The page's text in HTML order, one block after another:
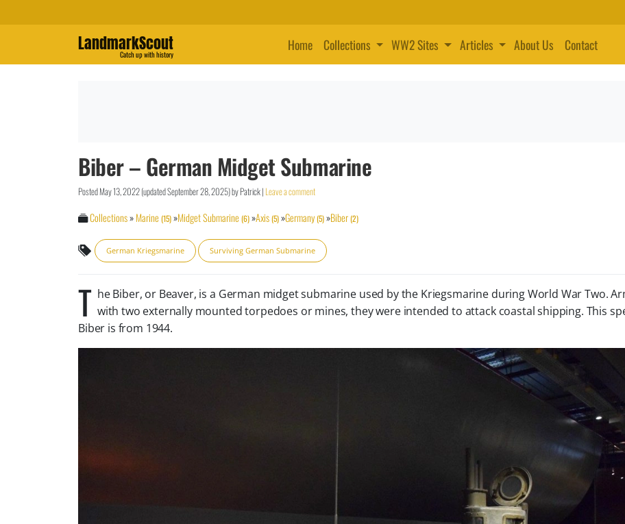
LandmarkScout
Catch up with history
Home Collections WW2 Sites Articles About Us Contact
Biber – German Midget Submarine
PostedMay 13, 2022(updatedSeptember 28, 2025)byPatrick| Leave a comment
Collections»Marine (15)»Midget Submarine (6)»Axis(5)»Germany(5)»Biber(2)
German Kriegsmarine Surviving German Submarine
T he Biber, or Beaver, is a German midget submarine used by the Kriegsmarine during World War Two.
with two externally mounted torpedoes or mines, they were intended to attack coastal shipping. This
Biber is from 1944.